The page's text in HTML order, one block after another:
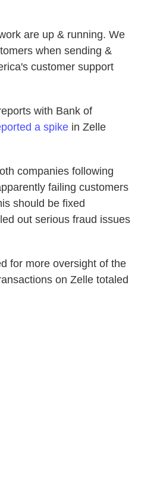
are up & running. We
when sending &
customer support
with Bank of
a spike in Zelle
companies following
failing customers
should be fixed
out serious fraud issues
for more oversight of the
on Zelle totaled